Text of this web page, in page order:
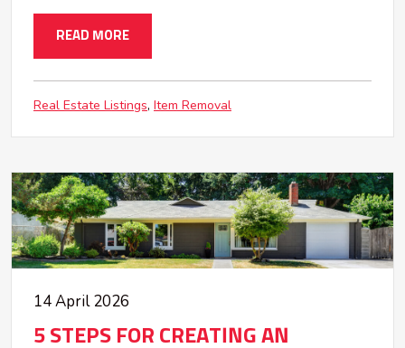
READ MORE
Real Estate Listings Item Removal
14 April 2026
5 STEPS FOR CREATING AN